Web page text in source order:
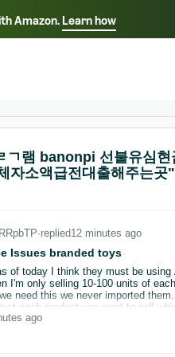
Amazon.Learn how
Select your
램 banonpi 선불유심현
자소액급전대출해주는곳"
∙replied12 minutes ago
Issues branded toys
of today I think they must be
each product you want to sell
but I don't need this stress the
ago